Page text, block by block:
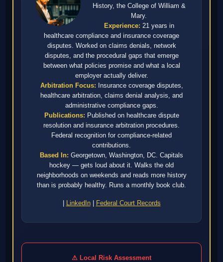
History, the College of William &
Mary.
Experience: 21 years in
healthcare compliance and insurance coverage
disputes. Worked on claims denials, network
disputes, and the procedural gaps that emerge
between what policies promise and what a local
employer actually deliver.
Arbitration Focus: Insurance coverage disputes,
healthcare arbitration, claims denial analysis, and
administrative compliance gaps.
Publications: Published on healthcare dispute
resolution and insurance arbitration procedures.
Federal recognition for compliance-related
contributions.
Based In: Georgetown, Washington, DC. Capitals
hockey — gets loud about it. Walks the old
neighborhoods on weekends and reads more history
than is probably healthy. Runs a monthly book club.
| LinkedIn| Federal Court Records
⚠ Local Risk Assessment